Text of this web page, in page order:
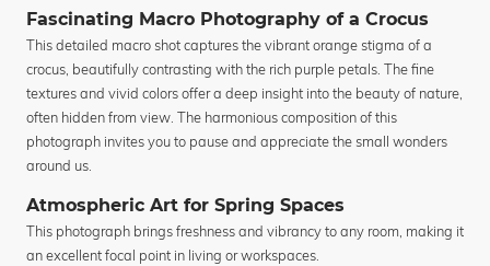
Fascinating Macro Photography of a Crocus
This detailed macro shot captures the vibrant orange stigma of a
crocus, beautifully contrasting with the rich purple petals. The fine
textures and vivid colors offer a deep insight into the beauty of nature,
often hidden from view. The harmonious composition of this
photograph invites you to pause and appreciate the small wonders
around us.
Atmospheric Art for Spring Spaces
This photograph brings freshness and vibrancy to any room, making it
an excellent focal point in living or workspaces.